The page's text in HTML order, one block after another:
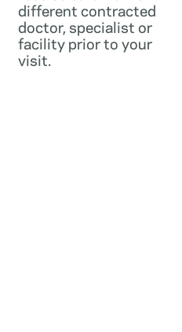
different contracted
doctor, specialist or
facility prior to your
visit.